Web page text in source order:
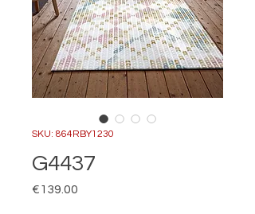
SKU: 864RBY1230
G4437
€139.00